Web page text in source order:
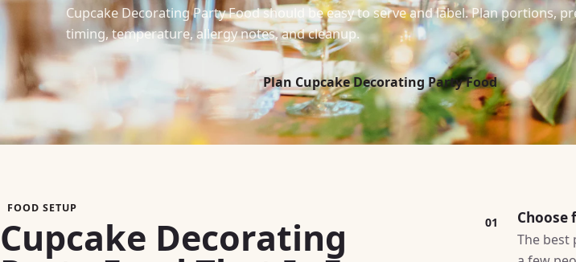
Cupcake Decorating Party Food should be easy to serve and label. Plan portions,
timing, temperature, allergy notes, and cleanup.
Plan Cupcake Decorating Party Food
FOOD SETUP
Cupcake Decorating 01 Choose
The best